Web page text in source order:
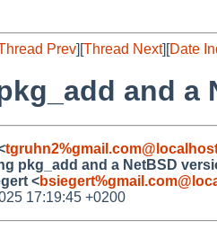
Prev][Thread Next][Date
and a
pkg_add and a NetBSD
<
17:19:45 +0200